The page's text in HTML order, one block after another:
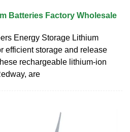
Batteries Factory Wholesale
Energy Storage Lithium
efficient storage and release
rechargeable lithium-ion
are